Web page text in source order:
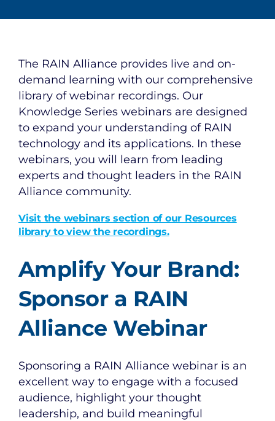
The RAIN Alliance provides live and on-
demand learning with our comprehensive
library of webinar recordings. Our
Knowledge Series webinars are designed
to expand your understanding of RAIN
technology and its applications. In these
webinars, you will learn from leading
experts and thought leaders in the RAIN
Alliance community.
Visit the webinars section of our Resources
library to view the recordings.
Amplify Your Brand:
Sponsor a RAIN
Alliance Webinar
Sponsoring a RAIN Alliance webinar is an
excellent way to engage with a focused
audience, highlight your thought
leadership, and build meaningful